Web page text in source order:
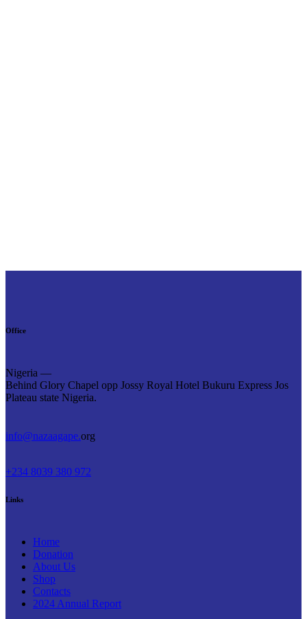
Office
Nigeria —
Behind Glory Chapel opp Jossy Royal Hotel Bukuru Express Jos
Plateau state Nigeria.
info@nazaagape.org
+234 8039 380 972
Links
Home
Donation
About Us
Shop
Contacts
2024 Annual Report